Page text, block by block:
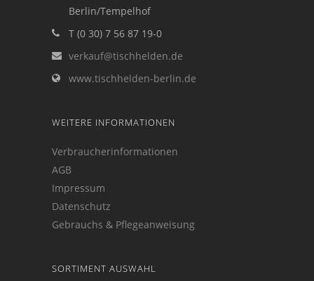
Berlin/Tempelhof
T (0 30) 7 56 87 19-0
verkauf@tischhelden.de
www.tischhelden-berlin.de
WEITERE INFORMATIONEN
Verbraucherinformationen
AGB
Impressum
Datenschutz
Gebrauchs & Pflegeanweisung
SORTIMENT AUSWAHL